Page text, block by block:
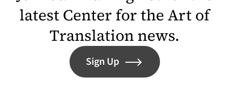
latest Center for the Art of
Translation news.
Sign Up